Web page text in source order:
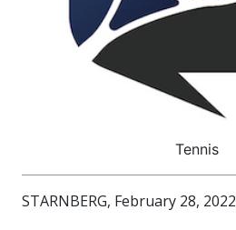
Tennis
STARNBERG, February 28, 2022